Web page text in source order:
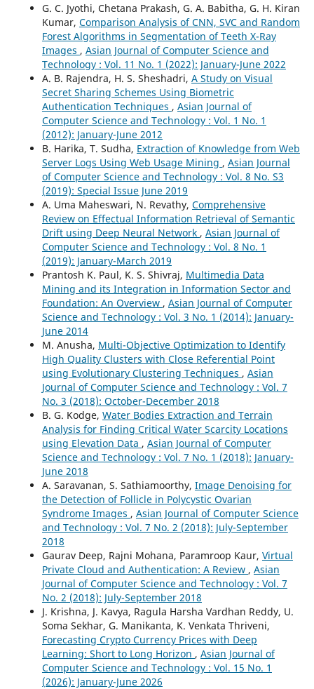
G. C. Jyothi, Chetana Prakash, G. A. Babitha, G. H. Kiran
Kumar, Comparison Analysis of CNN, SVC and Random
Forest Algorithms in Segmentation of Teeth X-Ray
Images , Asian Journal of Computer Science and
Technology : Vol. 11 No. 1 (2022): January-June 2022
A. B. Rajendra, H. S. Sheshadri, A Study on Visual
Secret Sharing Schemes Using Biometric
Authentication Techniques , Asian Journal of
Computer Science and Technology : Vol. 1 No. 1
(2012): January-June 2012
B. Harika, T. Sudha, Extraction of Knowledge from Web
Server Logs Using Web Usage Mining , Asian Journal
of Computer Science and Technology : Vol. 8 No. S3
(2019): Special Issue June 2019
A. Uma Maheswari, N. Revathy, Comprehensive
Review on Effectual Information Retrieval of Semantic
Drift using Deep Neural Network , Asian Journal of
Computer Science and Technology : Vol. 8 No. 1
(2019): January-March 2019
Prantosh K. Paul, K. S. Shivraj, Multimedia Data
Mining and its Integration in Information Sector and
Foundation: An Overview , Asian Journal of Computer
Science and Technology : Vol. 3 No. 1 (2014): January-
June 2014
M. Anusha, Multi-Objective Optimization to Identify
High Quality Clusters with Close Referential Point
using Evolutionary Clustering Techniques , Asian
Journal of Computer Science and Technology : Vol. 7
No. 3 (2018): October-December 2018
B. G. Kodge, Water Bodies Extraction and Terrain
Analysis for Finding Critical Water Scarcity Locations
using Elevation Data , Asian Journal of Computer
Science and Technology : Vol. 7 No. 1 (2018): January-
June 2018
A. Saravanan, S. Sathiamoorthy, Image Denoising for
the Detection of Follicle in Polycystic Ovarian
Syndrome Images , Asian Journal of Computer Science
and Technology : Vol. 7 No. 2 (2018): July-September
2018
Gaurav Deep, Rajni Mohana, Paramroop Kaur, Virtual
Private Cloud and Authentication: A Review , Asian
Journal of Computer Science and Technology : Vol. 7
No. 2 (2018): July-September 2018
J. Krishna, J. Kavya, Ragula Harsha Vardhan Reddy, U.
Soma Sekhar, G. Manikanta, K. Venkata Thriveni,
Forecasting Crypto Currency Prices with Deep
Learning: Short to Long Horizon , Asian Journal of
Computer Science and Technology : Vol. 15 No. 1
(2026): January-June 2026